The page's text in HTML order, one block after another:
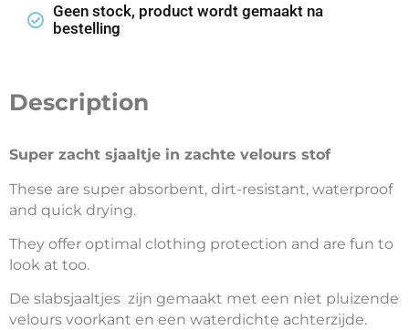
Geen stock, product wordt gemaakt na
bestelling
Description
Super zacht sjaaltje in zachte velours stof
These are super absorbent, dirt-resistant, waterproof
and quick drying.
They offer optimal clothing protection and are fun to
look at too.
De slabsjaaltjes zijn gemaakt met een niet pluizende
velours voorkant en een waterdichte achterzijde.